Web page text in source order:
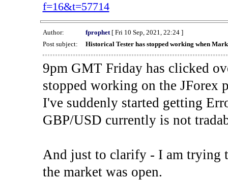
f=16&t=57714
Author: fprophet[ Fri 10 Sep, 2021, 22:24 ]
Post subject:
Historical Tester has stopped working when
9pm GMT Friday has clicked
stopped working on the JForex
I've suddenly started getting
GBP/USD currently is not
And just to clarify - I am trying
the market was open.